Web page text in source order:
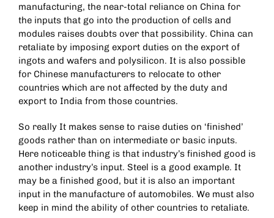
manufacturing, the near-total reliance on China for
the inputs that go into the production of cells and
modules raises doubts over that possibility. China can
retaliate by imposing export duties on the export of
ingots and wafers and polysilicon. It is also possible
for Chinese manufacturers to relocate to other
countries which are not affected by the duty and
export to India from those countries.
So really It makes sense to raise duties on ‘finished’
goods rather than on intermediate or basic inputs.
Here noticeable thing is that industry’s finished good is
another industry’s input. Steel is a good example. It
may be a finished good, but it is also an important
input in the manufacture of automobiles. We must also
keep in mind the ability of other countries to retaliate.